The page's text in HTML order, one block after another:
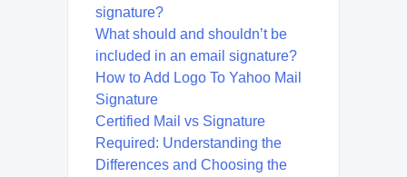
signature?
What should and shouldn’t be
included in an email signature?
How to Add Logo To Yahoo Mail
Signature
Certified Mail vs Signature
Required: Understanding the
Differences and Choosing the